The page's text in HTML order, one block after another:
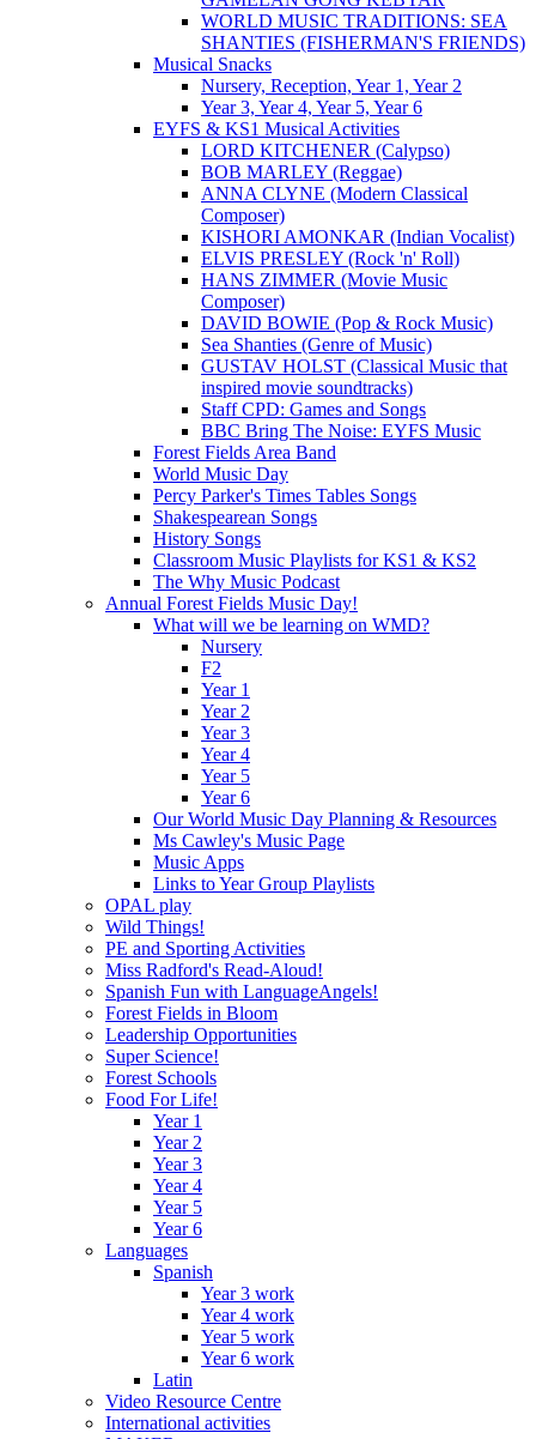
WORLD MUSIC TRADITIONS: SEA
SHANTIES (FISHERMAN'S FRIENDS)
Musical Snacks
Nursery, Reception, Year 1, Year 2
Year 3, Year 4, Year 5, Year 6
EYFS & KS1 Musical Activities
LORD KITCHENER (Calypso)
BOB MARLEY (Reggae)
ANNA CLYNE (Modern Classical
Composer)
KISHORI AMONKAR (Indian Vocalist)
ELVIS PRESLEY (Rock 'n' Roll)
HANS ZIMMER (Movie Music
Composer)
DAVID BOWIE (Pop & Rock Music)
Sea Shanties (Genre of Music)
GUSTAV HOLST (Classical Music that
inspired movie soundtracks)
Staff CPD: Games and Songs
BBC Bring The Noise: EYFS Music
Forest Fields Area Band
World Music Day
Percy Parker's Times Tables Songs
Shakespearean Songs
History Songs
Classroom Music Playlists for KS1 & KS2
The Why Music Podcast
Annual Forest Fields Music Day!
What will we be learning on WMD?
Nursery
F2
Year 1
Year 2
Year 3
Year 4
Year 5
Year 6
Our World Music Day Planning & Resources
Ms Cawley's Music Page
Music Apps
Links to Year Group Playlists
OPAL play
Wild Things!
PE and Sporting Activities
Miss Radford's Read-Aloud!
Spanish Fun with LanguageAngels!
Forest Fields in Bloom
Leadership Opportunities
Super Science!
Forest Schools
Food For Life!
Year 1
Year 2
Year 3
Year 4
Year 5
Year 6
Languages
Spanish
Year 3 work
Year 4 work
Year 5 work
Year 6 work
Latin
Video Resource Centre
International activities